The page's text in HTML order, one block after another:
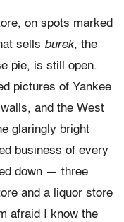
on spots marked
sells burek, the
pie, is still open.
pictures of Yankee
and the West
glaringly bright
business of every
down — three
and a liquor store
afraid I know the